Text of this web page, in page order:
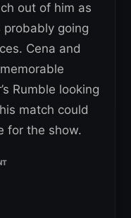
out of him as
going
Cena and
Rumble looking
match could
for the show.